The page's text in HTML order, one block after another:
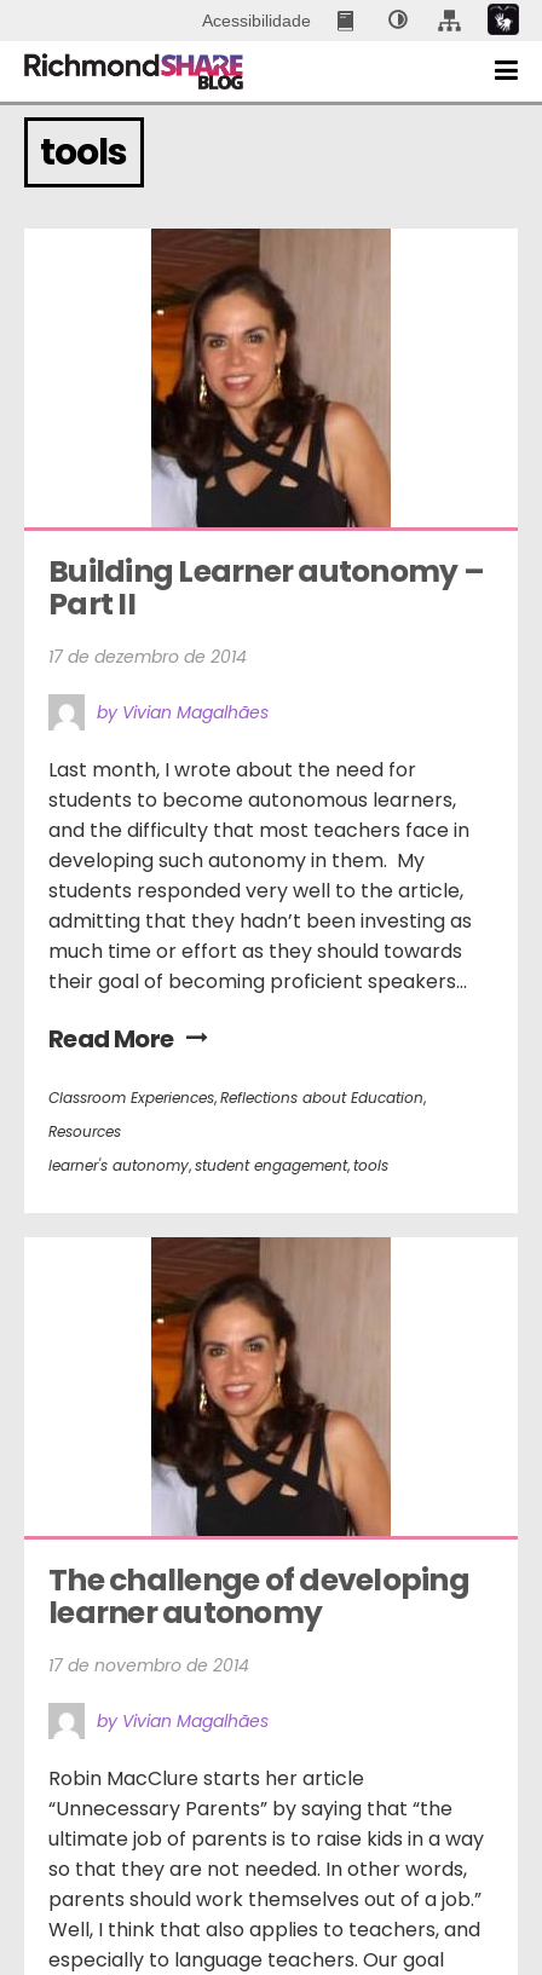
Acessibilidade
tools
Building Learner autonomy –
Part II
17 de dezembro de 2014
by Vivian Magalhães
Last month, I wrote about the need for
students to become autonomous learners,
and the difficulty that most teachers face in
developing such autonomy in them. My
students responded very well to the article,
admitting that they hadn’t been investing as
much time or effort as they should towards
their goal of becoming proficient speakers...
Read More
Classroom Experiences,Reflections about Education,
Resources
learner's autonomy,student engagement,tools
The challenge of developing
learner autonomy
17 de novembro de 2014
by Vivian Magalhães
Robin MacClure starts her article
“Unnecessary Parents” by saying that “the
ultimate job of parents is to raise kids in a way
so that they are not needed. In other words,
parents should work themselves out of a job.”
Well, I think that also applies to teachers, and
especially to language teachers. Our goal